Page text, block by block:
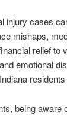
injury cases
mishaps,
relief
emotional
being